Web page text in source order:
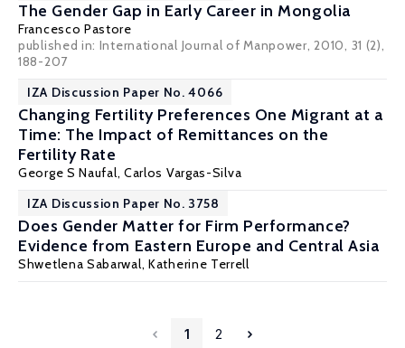
The Gender Gap in Early Career in Mongolia
Francesco Pastore
published in: International Journal of Manpower, 2010, 31 (2),
188-207
IZA Discussion Paper No. 4066
Changing Fertility Preferences One Migrant at a
Time: The Impact of Remittances on the
Fertility Rate
George S Naufal, Carlos Vargas-Silva
IZA Discussion Paper No. 3758
Does Gender Matter for Firm Performance?
Evidence from Eastern Europe and Central Asia
Shwetlena Sabarwal, Katherine Terrell
1 2